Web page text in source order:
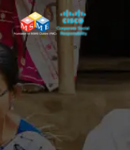
Home
Resources